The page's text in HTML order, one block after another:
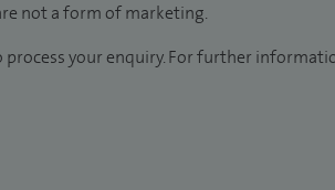
not a form of marketing.
your enquiry. For further